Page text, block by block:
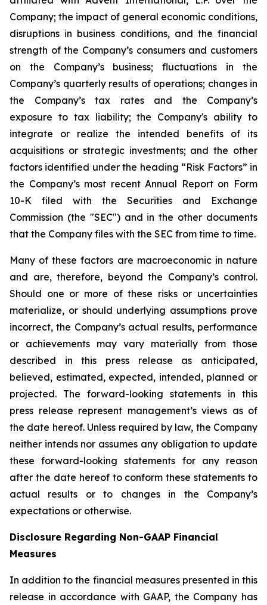
Company; the impact of general economic conditions,
disruptions in business conditions, and the financial
strength of the Company’s consumers and customers
on the Company’s business; fluctuations in the
Company’s quarterly results of operations; changes in
the Company’s tax rates and the Company’s
exposure to tax liability; the Company's ability to
integrate or realize the intended benefits of its
acquisitions or strategic investments; and the other
factors identified under the heading “Risk Factors” in
the Company’s most recent Annual Report on Form
10-K filed with the Securities and Exchange
Commission (the "SEC") and in the other documents
that the Company files with the SEC from time to time.
Many of these factors are macroeconomic in nature
and are, therefore, beyond the Company’s control.
Should one or more of these risks or uncertainties
materialize, or should underlying assumptions prove
incorrect, the Company’s actual results, performance
or achievements may vary materially from those
described in this press release as anticipated,
believed, estimated, expected, intended, planned or
projected. The forward-looking statements in this
press release represent management’s views as of
the date hereof. Unless required by law, the Company
neither intends nor assumes any obligation to update
these forward-looking statements for any reason
after the date hereof to conform these statements to
actual results or to changes in the Company’s
expectations or otherwise.
Disclosure Regarding Non-GAAP Financial
Measures
In addition to the financial measures presented in this
release in accordance with GAAP, the Company has